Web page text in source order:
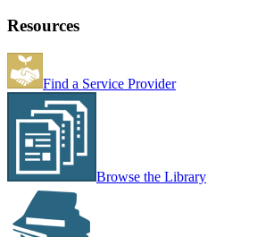
Resources
Find a Service Provider
Browse the Library